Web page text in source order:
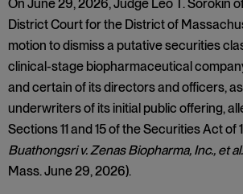
On June 29, 2026, Judge Leo T. Sorokin
District Court for the District of
motion to dismiss a putative securities
clinical-stage biopharmaceutical
and certain of its directors and officers,
underwriters of its initial public offering,
Sections 11 and 15 of the Securities Act of
Buathongsri v. Zenas Biopharma, Inc., et al.
Mass. June 29, 2026).